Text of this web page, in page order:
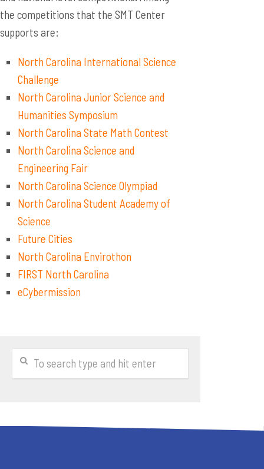
the competitions that the SMT Center
supports are:
North Carolina International Science
Challenge
North Carolina Junior Science and
Humanities Symposium
North Carolina State Math Contest
North Carolina Science and
Engineering Fair
North Carolina Science Olympiad
North Carolina Student Academy of
Science
Future Cities
North Carolina Envirothon
FIRST North Carolina
eCybermission